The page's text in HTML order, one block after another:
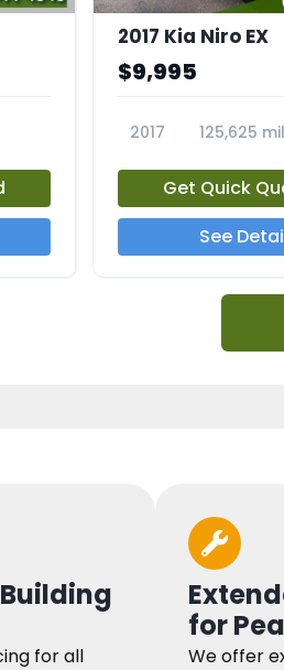
2017 Kia Niro EX
$9,995
2017
125,625
Get Quick
See
for all
for
We offer